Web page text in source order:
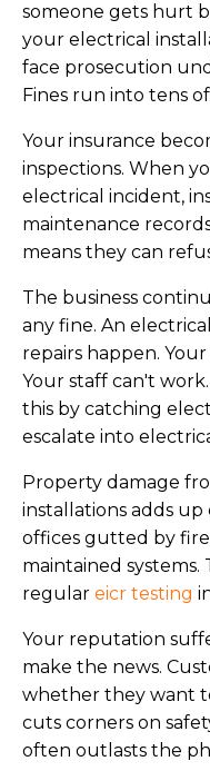
someone gets hurt
your electrical
face prosecution
Fines run into tens
Your insurance
inspections. When
electrical incident,
maintenance
means they can
The business
any fine. An
repairs happen.
Your staff can't
this by catching
escalate into
Property damage
installations adds up
offices gutted by
maintained
regular eicr testing
Your reputation
make the news.
whether they want
cuts corners on
often outlasts the